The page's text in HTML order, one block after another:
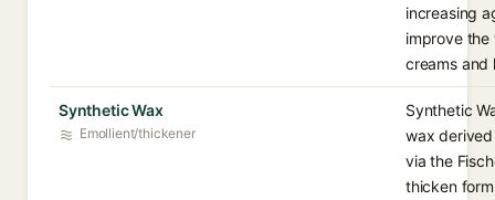
increasing
improve
creams and
Synthetic Wax
Emollient/thickener
Synthetic
wax
via the
thicken